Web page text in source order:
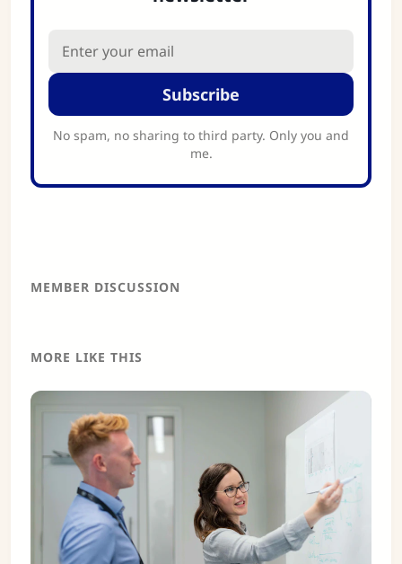
Subscribe
No spam, no sharing to third party. Only you and
me.
MEMBER DISCUSSION
MORE LIKE THIS